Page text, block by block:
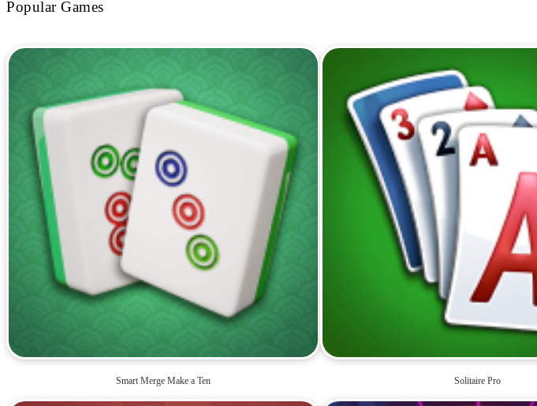
Popular Games
Smart Merge Make a Ten Solitaire Pro